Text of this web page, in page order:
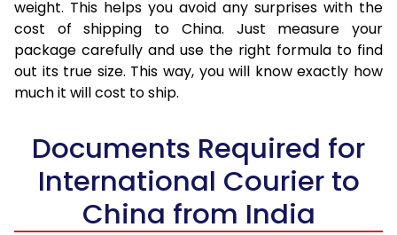
weight. This helps you avoid any surprises with the
cost of shipping to China. Just measure your
package carefully and use the right formula to find
out its true size. This way, you will know exactly how
much it will cost to ship.
Documents Required for
International Courier to
China from India